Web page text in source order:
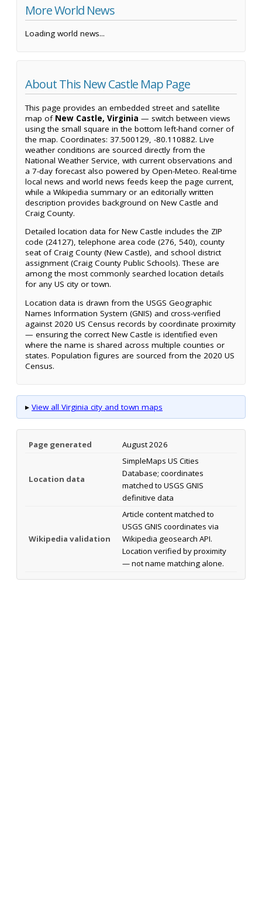
More World News
Loading world news...
About This New Castle Map Page
This page provides an embedded street and satellite
map of New Castle, Virginia — switch between views
using the small square in the bottom left-hand corner of
the map. Coordinates: 37.500129, -80.110882. Live
weather conditions are sourced directly from the
National Weather Service, with current observations and
a 7-day forecast also powered by Open-Meteo. Real-time
local news and world news feeds keep the page current,
while a Wikipedia summary or an editorially written
description provides background on New Castle and
Craig County.
Detailed location data for New Castle includes the ZIP
code (24127), telephone area code (276, 540), county
seat of Craig County (New Castle), and school district
assignment (Craig County Public Schools). These are
among the most commonly searched location details
for any US city or town.
Location data is drawn from the USGS Geographic
Names Information System (GNIS) and cross-verified
against 2020 US Census records by coordinate proximity
— ensuring the correct New Castle is identified even
where the name is shared across multiple counties or
states. Population figures are sourced from the 2020 US
Census.
▸ View all Virginia city and town maps
Page generated August 2026
Location data
SimpleMaps US Cities
Database; coordinates
matched to USGS GNIS
definitive data
Wikipedia validation
Article content matched to
USGS GNIS coordinates via
Wikipedia geosearch API.
Location verified by proximity
— not name matching alone.